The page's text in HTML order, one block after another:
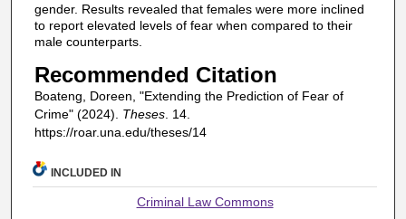
gender. Results revealed that females were more inclined
to report elevated levels of fear when compared to their
male counterparts.
Recommended Citation
Boateng, Doreen, "Extending the Prediction of Fear of
Crime" (2024). Theses. 14.
https://roar.una.edu/theses/14
INCLUDED IN
Criminal Law Commons